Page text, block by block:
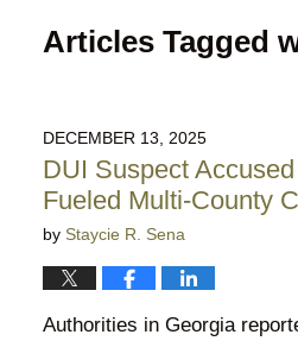
Articles Tagged
DECEMBER 13, 2025
DUI Suspect
Fueled Multi-County
by Staycie R. Sena
Authorities in Georgia